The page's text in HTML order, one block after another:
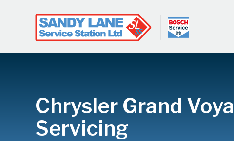
Chrysler Grand
Servicing